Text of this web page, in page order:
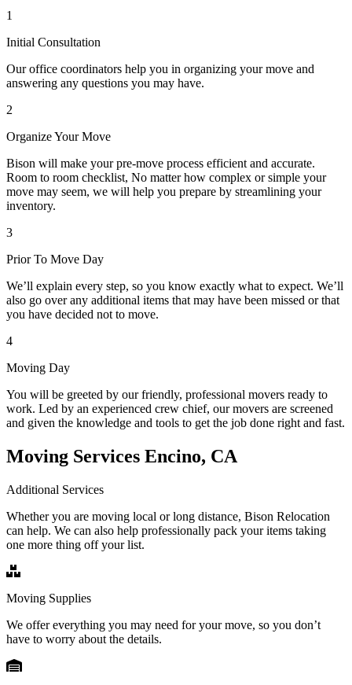
1
Initial Consultation
Our office coordinators help you in organizing your move and
answering any questions you may have.
2
Organize Your Move
Bison will make your pre-move process efficient and accurate.
Room to room checklist, No matter how complex or simple your
move may seem, we will help you prepare by streamlining your
inventory.
3
Prior To Move Day
We’ll explain every step, so you know exactly what to expect. We’ll
also go over any additional items that may have been missed or that
you have decided not to move.
4
Moving Day
You will be greeted by our friendly, professional movers ready to
work. Led by an experienced crew chief, our movers are screened
and given the knowledge and tools to get the job done right and fast.
Moving Services Encino, CA
Additional Services
Whether you are moving local or long distance, Bison Relocation
can help. We can also help professionally pack your items taking
one more thing off your list.
Moving Supplies
We offer everything you may need for your move, so you don’t
have to worry about the details.